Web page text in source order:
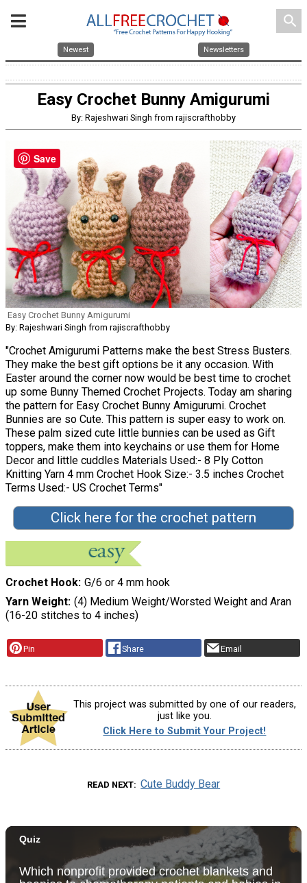
search
Newest Newsletters
Easy Crochet Bunny Amigurumi
By: Rajeshwari Singh from rajiscrafthobby
Easy Crochet Bunny Amigurumi
By: Rajeshwari Singh from rajiscrafthobby
"Crochet Amigurumi Patterns make the best Stress Busters.
They make the best gift options be it any occasion. With
Easter around the corner now would be best time to crochet
up some Bunny Themed Crochet Projects. Today am sharing
the pattern for Easy Crochet Bunny Amigurumi. Crochet
Bunnies are so Cute. This pattern is super easy to work on.
These palm sized cute little bunnies can be used as Gift
toppers, make them into keychains or use them for Home
Decor and little cuddles Materials Used:- 8 Ply Cotton
Knitting Yarn 4 mm Crochet Hook Size:- 3.5 inches Crochet
Terms Used:- US Crochet Terms"
Click here for the crochet pattern
Crochet Hook G/6 or 4 mm hook
Yarn Weight (4) Medium Weight/Worsted Weight and Aran
(16-20 stitches to 4 inches)
Pin Share Email
This project was submitted by one of our readers,
just like you.
Click Here to Submit Your Project!
READ NEXT Cute Buddy Bear
Save